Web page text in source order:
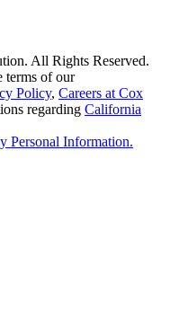
All Rights Reserved.
terms of our
Policy, Careers at Cox
regarding California
Personal Information.